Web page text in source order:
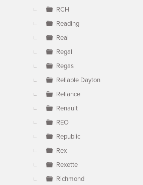
RCH
Reading
Real
Regal
Regas
Reliable Dayton
Reliance
Renault
REO
Republic
Rex
Rexette
Richmond